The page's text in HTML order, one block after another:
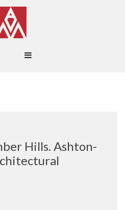
Hills. Ashton-